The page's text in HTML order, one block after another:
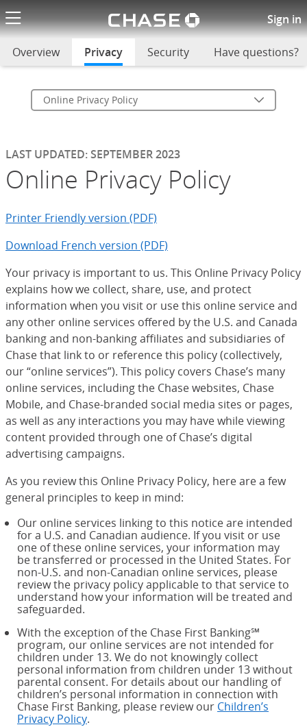
Chase logoSign in
Online Privacy Policy
Overview Privacy selectedSecurity Have questions?
Online Privacy Policy
LAST UPDATED: SEPTEMBER 2023
Online Privacy Policy
Printer Friendly version (PDF)
Download French version (PDF)
Your privacy is important to us. This Online Privacy Policy
explains how we collect, share, use, and protect
information when you visit or use this online service and
any other online services offered by the U.S. and Canada
banking and non-banking affiliates and subsidiaries of
Chase that link to or reference this policy (collectively,
our “online services”). This policy covers Chase’s many
online services, including the Chase websites, Chase
Mobile, and Chase-branded social media sites or pages,
as well as any interactions you may have while viewing
content provided through one of Chase’s digital
advertising campaigns.
As you review this Online Privacy Policy, here are a few
general principles to keep in mind:
Our online services linking to this notice are intended
for a U.S. and Canadian audience. If you visit or use
one of these online services, your information may
be transferred or processed in the United States. For
non-U.S. and non-Canadian online services, please
review the privacy policy applicable to that service to
understand how your information will be treated and
safeguarded.
With the exception of the Chase First Banking℠
program, our online services are not intended for
children under 13. We do not knowingly collect
personal information from children under 13 without
parental consent. For details about our handling of
children’s personal information in connection with
Chase First Banking, please review our Children’s
Privacy Policy.